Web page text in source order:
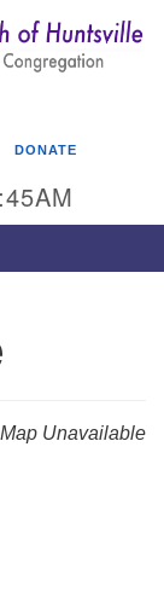
Search
DONATE
Map Unavailable